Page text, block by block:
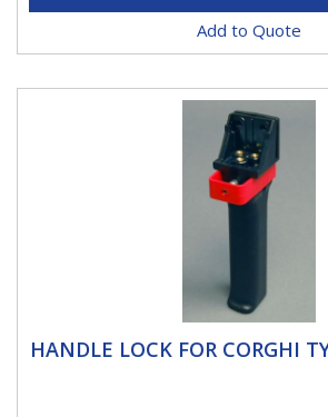
Add to Quote
HANDLE LOCK FOR CORGHI
MACHINES
HANDLE LOCK FOR CORGHI